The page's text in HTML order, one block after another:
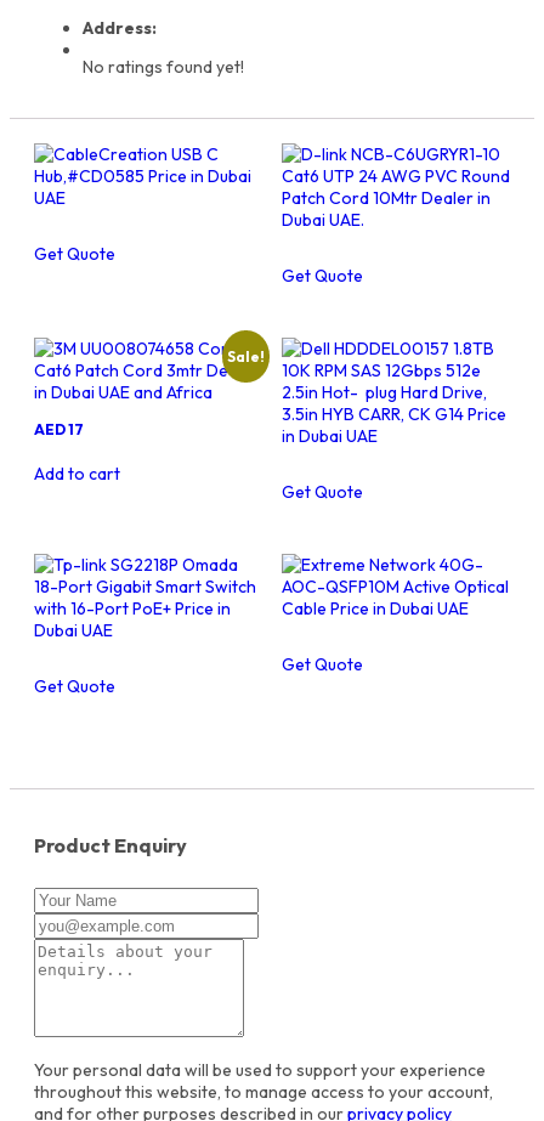
Address:
No ratings found yet!
Get Quote
Get Quote
Sale!
Original
was:
AED
AED17
AED
Add to cart
Get Quote
Get Quote
Get Quote
Product Enquiry
Your personal data will be used to support your experience
throughout this website, to manage access to your account,
and for other purposes described in ourprivacy policy